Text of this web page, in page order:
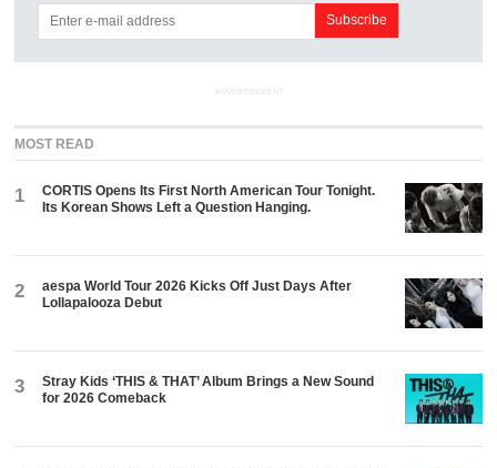
ADVERTISEMENT
MOST READ
1
CORTIS Opens Its First North American Tour Tonight.
Its Korean Shows Left a Question Hanging.
2
aespa World Tour 2026 Kicks Off Just Days After
Lollapalooza Debut
3
Stray Kids ‘THIS & THAT’ Album Brings a New Sound
for 2026 Comeback